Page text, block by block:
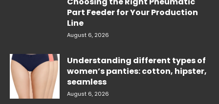
Part Feeder for Your Production
Line
August 6, 2026
Understanding different types of
women’s panties: cotton, hipster,
seamless
August 6, 2026